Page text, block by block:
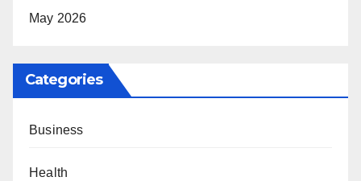
May 2026
Categories
Business
Health